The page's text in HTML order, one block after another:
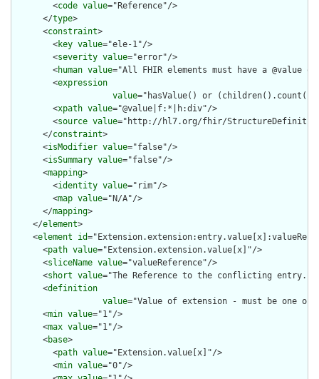
        <
code value="Reference"/>
      </
type>
      <
constraint>
        <
key value="ele-1"/>
        <
severity value="error"/>
        <
human value="All FHIR elements must have a @value
        <
expression
value="hasValue() or
        <
xpath value="@value|f:*|h:div"/>
        <
source value="http://hl7.org/fhir/
      </
constraint>
      <
isModifier value="false"/>
      <
isSummary value="false"/>
      <
mapping>
        <
identity value="rim"/>
        <
map value="N/A"/>
      </
mapping>
    </
element>
    <
element id
      <
path value="Extension.extension.value[x]"/>
      <
sliceName value="valueReference"/>
      <
short value="The Reference to the conflicting entry."/
      <
definition
value="Value of extension - must be
      <
min value="1"/>
      <
max value="1"/>
      <
base>
        <
path value="Extension.value[x]"/>
        <
min value="0"/>